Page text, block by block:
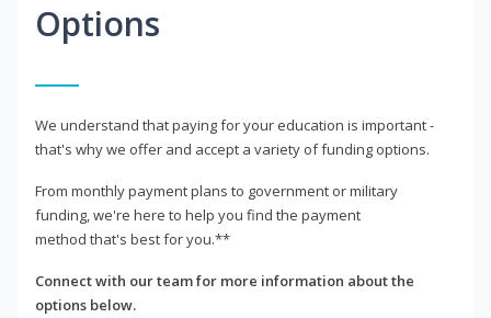
Options
We understand that paying for your education is important -
that's why we offer and accept a variety of funding options.
From monthly payment plans to government or military
funding, we're here to help you find the payment
method that's best for you.**
Connect with our team for more information about the
options below.